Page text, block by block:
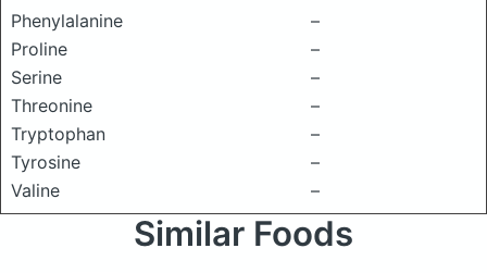
Phenylalanine
–
Proline
–
Serine
–
Threonine
–
Tryptophan
–
Tyrosine
–
Valine
–
Similar Foods